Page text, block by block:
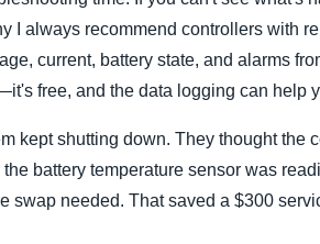
I always recommend controllers with
current, battery state, and alarms
free, and the data logging can help
kept shutting down. They thought the
battery temperature sensor was
swap needed. That saved a $300